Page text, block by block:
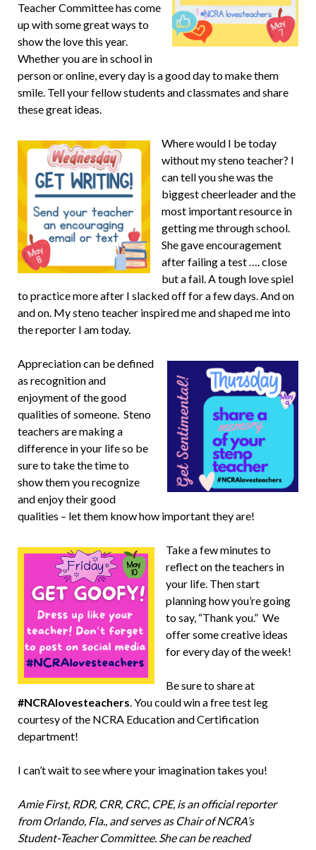
Teacher Committee has come
up with some great ways to
show the love this year.
Whether you are in school in
person or online, every day is a good day to make them
smile. Tell your fellow students and classmates and share
these great ideas.
Where would I be today
without my steno teacher? I
can tell you she was the
biggest cheerleader and the
most important resource in
getting me through school.
She gave encouragement
after failing a test …. close
but a fail. A tough love spiel
to practice more after I slacked off for a few days. And on
and on. My steno teacher inspired me and shaped me into
the reporter I am today.
Appreciation can be defined
as recognition and
enjoyment of the good
qualities of someone. Steno
teachers are making a
difference in your life so be
sure to take the time to
show them you recognize
and enjoy their good
qualities – let them know how important they are!
Take a few minutes to
reflect on the teachers in
your life. Then start
planning how you’re going
to say, “Thank you.” We
offer some creative ideas
for every day of the week!
Be sure to share at
#NCRAlovesteachers. You could win a free test leg
courtesy of the NCRA Education and Certification
department!
I can’t wait to see where your imagination takes you!
Amie First, RDR, CRR, CRC, CPE, is an official reporter
from Orlando, Fla., and serves as Chair of NCRA’s
Student-Teacher Committee. She can be reached